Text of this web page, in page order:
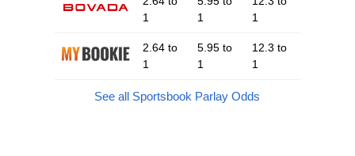
1
1
1
2.64 to
1
5.95 to
1
12.3 to
1
See all Sportsbook Parlay Odds